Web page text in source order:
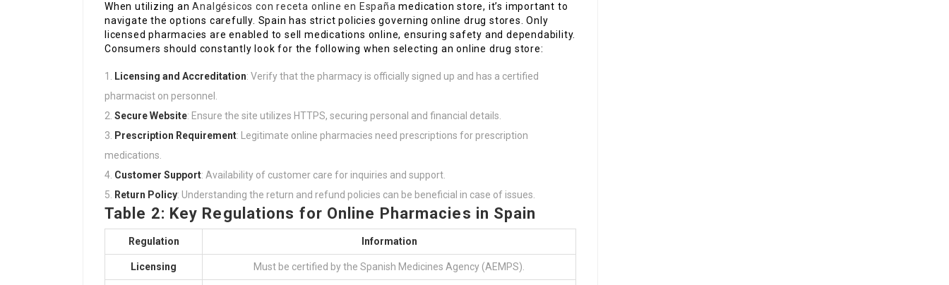
When utilizing anAnalgésicos con receta online en España medication store, it’s important to
navigate the options carefully. Spain has strict policies governing online drug stores. Only
licensed pharmacies are enabled to sell medications online, ensuring safety and dependability.
Consumers should constantly look for the following when selecting an online drug store:
Licensing and Accreditation: Verify that the pharmacy is officially signed up and has a certified
pharmacist on personnel.
Secure Website: Ensure the site utilizes HTTPS, securing personal and financial details.
Prescription Requirement: Legitimate online pharmacies need prescriptions for prescription
medications.
Customer Support: Availability of customer care for inquiries and support.
Return Policy: Understanding the return and refund policies can be beneficial in case of issues.
Table 2: Key Regulations for Online Pharmacies in Spain
Regulation Information
Licensing Must be certified by the Spanish Medicines Agency (AEMPS).